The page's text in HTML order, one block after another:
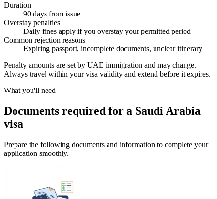
Duration
90 days from issue
Overstay penalties
Daily fines apply if you overstay your permitted period
Common rejection reasons
Expiring passport, incomplete documents, unclear itinerary
Penalty amounts are set by UAE immigration and may change.
Always travel within your visa validity and extend before it expires.
What you'll need
Documents required for a Saudi Arabia
visa
Prepare the following documents and information to complete your
application smoothly.